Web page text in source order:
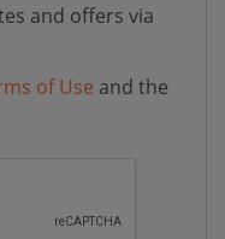
and offers via
of Use and the